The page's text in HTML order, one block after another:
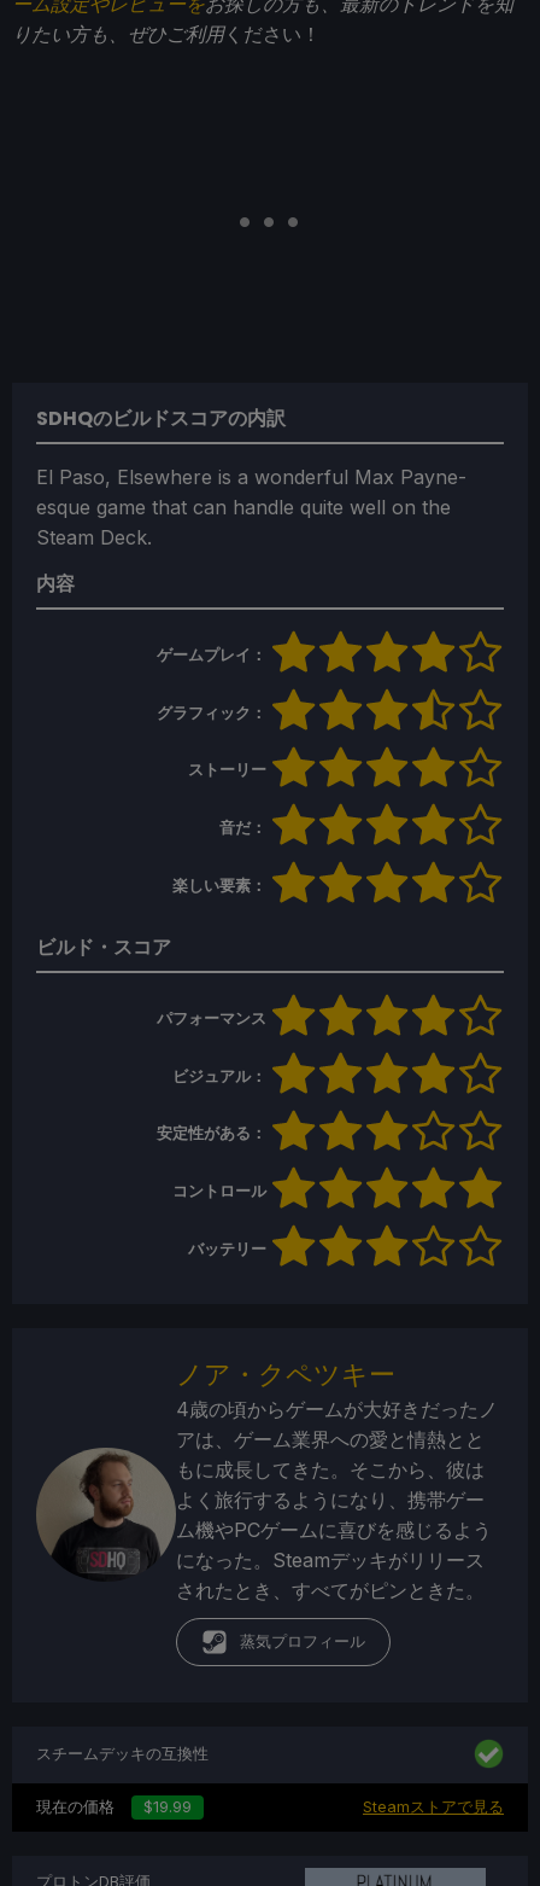
りたい方も、ぜひご利用ください！
SDHQのビルドスコアの内訳
El Paso, Elsewhere is a wonderful Max Payne-
esque game that can handle quite well on the
Steam Deck.
内容
ゲームプレイ：
グラフィック：
ストーリー
音だ：
楽しい要素：
ビルド・スコア
パフォーマンス
ビジュアル：
安定性がある：
コントロール
バッテリー
ノア・クペツキー
4歳の頃からゲームが大好きだったノ
アは、ゲーム業界への愛と情熱とと
もに成長してきた。そこから、彼は
よく旅行するようになり、携帯ゲー
ム機やPCゲームに喜びを感じるよう
になった。Steamデッキがリリース
されたとき、すべてがピンときた。
蒸気プロフィール
スチームデッキの互換性
現在の価格 $19.99 Steamストアで見る
プロトンDB評価